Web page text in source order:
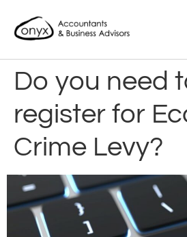
Do you need
register for
Crime Levy?